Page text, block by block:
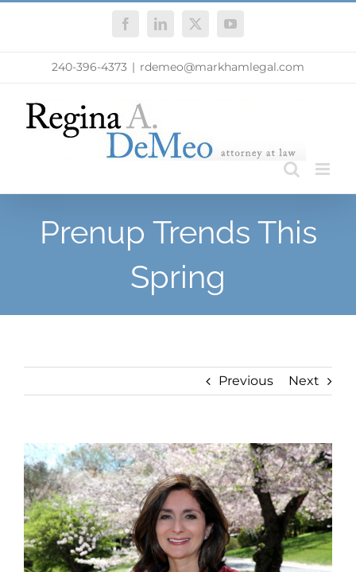
FacebookLinkedIn
X YouTube
240-396-4373 | rdemeo@markhamlegal.com
Prenup Trends This
Spring
Previous Next
View
Larger
Image